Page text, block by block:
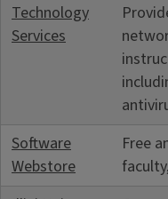
Technology
Services
Software
Webstore
Free